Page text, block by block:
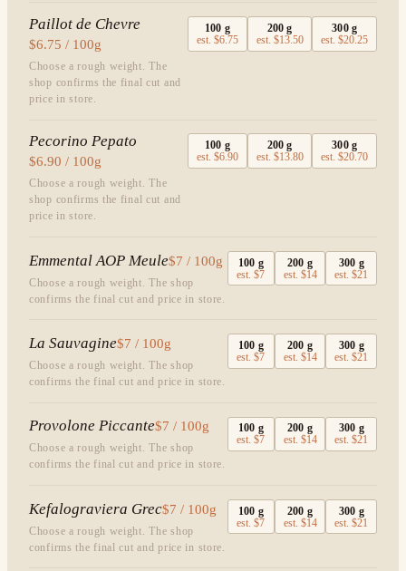
Paillot de Chevre
$6.75 / 100g
Choose a rough weight. The
shop confirms the final cut and
price in store.
100 g
est.$6.75
200 g
est. $13.50
300g
est.$20.25
Pecorino Pepato
$6.90 / 100g
Choose a rough weight. The
shop confirms the final cut and
price in store.
100 g
est.$6.90
200 g
est. $13.80
300g
est.$20.70
Emmental AOP Meule$7 / 100g
Choose a rough weight. The shop
confirms the final cut and price in store.
100 g
est.$7
200 g
est. $14
300 g
est.$21
La Sauvagine$7 / 100g
Choose a rough weight. The shop
confirms the final cut and price in store.
100 g
est.$7
200 g
est. $14
300 g
est.$21
Provolone Piccante$7 / 100g
Choose a rough weight. The shop
confirms the final cut and price in store.
100 g
est.$7
200 g
est. $14
300 g
est.$21
Kefalograviera Grec$7 / 100g
Choose a rough weight. The shop
confirms the final cut and price in store.
100 g
est.$7
200 g
est. $14
300 g
est.$21